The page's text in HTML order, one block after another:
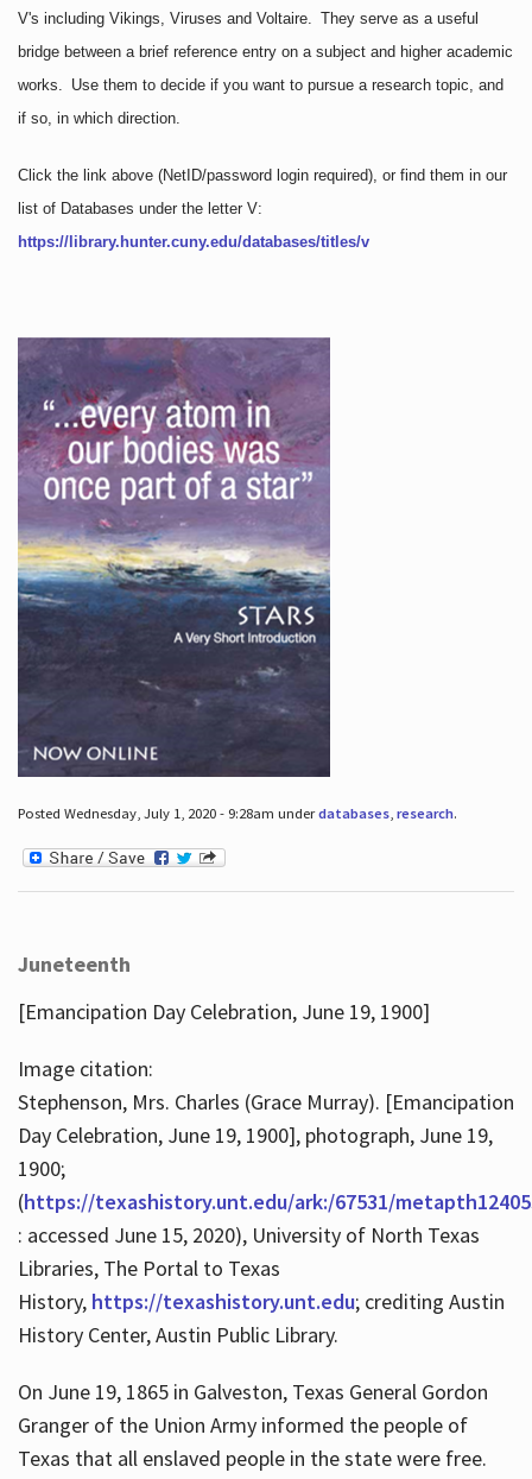
V's including Vikings, Viruses and Voltaire. They serve as a useful
bridge between a brief reference entry on a subject and higher academic
works. Use them to decide if you want to pursue a research topic, and
if so, in which direction.
Click the link above (NetID/password login required), or find them in our
list of Databases under the letter V:
https://library.hunter.cuny.edu/databases/titles/v
Posted Wednesday, July 1, 2020 - 9:28am underdatabases, research.
Juneteenth
[Emancipation Day Celebration, June 19, 1900]
Image citation:
Stephenson, Mrs. Charles (Grace Murray). [Emancipation
Day Celebration, June 19, 1900], photograph, June 19,
1900;
(https://texashistory.unt.edu/ark:/67531/
: accessed June 15, 2020), University of North Texas
Libraries, The Portal to Texas
History, https://texashistory.unt.edu; crediting Austin
History Center, Austin Public Library.
On June 19, 1865 in Galveston, Texas General Gordon
Granger of the Union Army informed the people of
Texas that all enslaved people in the state were free.